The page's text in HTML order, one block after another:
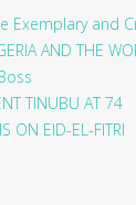
Exemplary and
AND THE
TINUBU AT 74
ON EID-EL-FITRI